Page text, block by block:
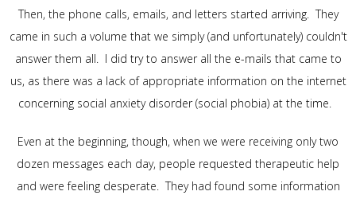
Then, the phone calls, emails, and letters started arriving. They
came in such a volume that we simply (and unfortunately) couldn't
answer them all. I did try to answer all the e-mails that came to
us, as there was a lack of appropriate information on the internet
concerning social anxiety disorder (social phobia) at the time.
Even at the beginning, though, when we were receiving only two
dozen messages each day, people requested therapeutic help
and were feeling desperate. They had found some information